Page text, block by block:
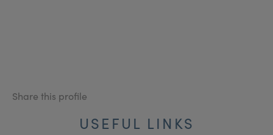
Share this profile
USEFUL LINKS